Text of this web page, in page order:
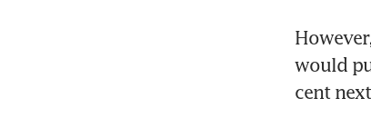
would
cent